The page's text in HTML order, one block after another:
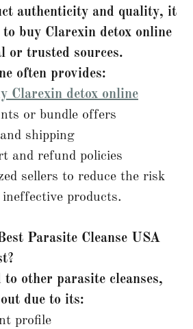
authenticity and quality, it
to buy Clarexin detox online
or trusted sources.
often provides:
Clarexin detox online
or bundle offers
shipping
and refund policies
sellers to reduce the risk
products.
Parasite Cleanse USA
to other parasite cleanses,
due to its:
profile